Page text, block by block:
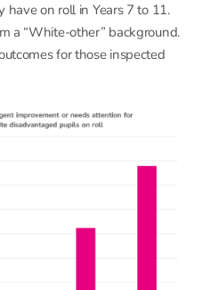
on roll in Years 7 to 11.
a “White-other” background.
for those inspected